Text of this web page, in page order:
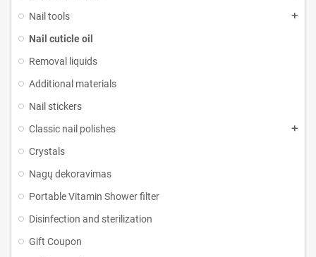
Nail tools
Nail cuticle oil
Removal liquids
Additional materials
Nail stickers
Classic nail polishes
Crystals
Nagų dekoravimas
Portable Vitamin Shower filter
Disinfection and sterilization
Gift Coupon